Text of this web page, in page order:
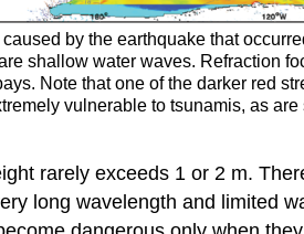
by the earthquake that
shallow water waves. Refraction
Note that one of the darker red
vulnerable to tsunamis, as
rarely exceeds 1 or 2 m.
long wavelength and limited